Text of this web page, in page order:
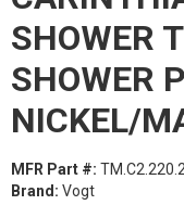
SHOWER
SHOWER
NICKEL/
MFR Part #:
Brand: Vogt